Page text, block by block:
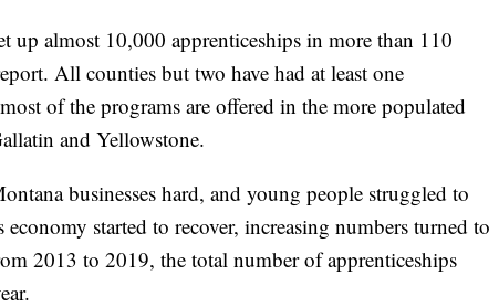
up almost 10,000 apprenticeships in more than 110
All counties but two have had at least one
of the programs are offered in the more populated
and Yellowstone.
businesses hard, and young people struggled to
started to recover, increasing numbers turned to
2013 to 2019, the total number of apprenticeships